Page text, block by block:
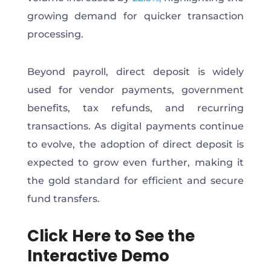
growing demand for quicker transaction
processing.
Beyond payroll, direct deposit is widely
used for vendor payments, government
benefits, tax refunds, and recurring
transactions. As digital payments continue
to evolve, the adoption of direct deposit is
expected to grow even further, making it
the gold standard for efficient and secure
fund transfers.
Click Here to See the
Interactive Demo